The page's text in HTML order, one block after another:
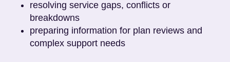
resolving service gaps, conflicts or
breakdowns
preparing information for plan reviews and
complex support needs